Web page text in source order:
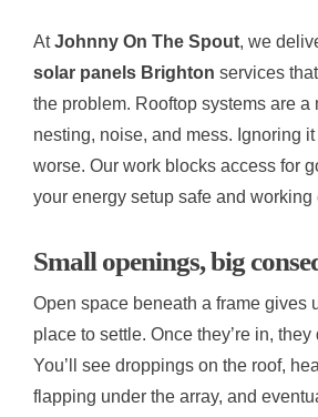
AtJohnny On The Spout, we
solar panels Brighton services
the problem. Rooftop systems are a
nesting, noise, and mess. Ignoring
worse. Our work blocks access for
your energy setup safe and working
Small openings, big
Open space beneath a frame gives
place to settle. Once they’re in, they
You’ll see droppings on the roof,
flapping under the array, and